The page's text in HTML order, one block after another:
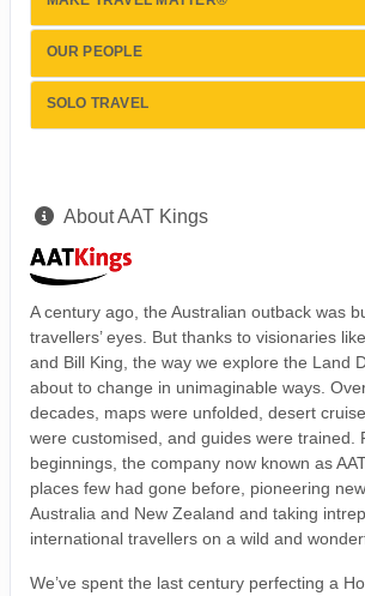
OUR PEOPLE
SOLO TRAVEL
About AAT Kings
A century ago, the Australian outback was
travellers’ eyes. But thanks to visionaries
and Bill King, the way we explore the Land
about to change in unimaginable ways.
decades, maps were unfolded, desert
were customised, and guides were trained.
beginnings, the company now known as
places few had gone before, pioneering
Australia and New Zealand and taking
international travellers on a wild and
We’ve spent the last century perfecting a